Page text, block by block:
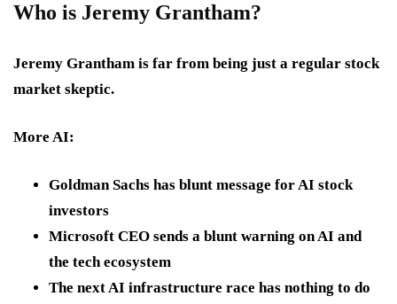
Who is Jeremy Grantham?
Jeremy Grantham is far from being just a regular stock
market skeptic.
More AI:
Goldman Sachs has blunt message for AI stock
investors
Microsoft CEO sends a blunt warning on AI and
the tech ecosystem
The next AI infrastructure race has nothing to do